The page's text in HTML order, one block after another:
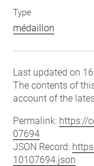
Type
médaillon
Last updated on
The contents of
account of the
Permalink: https://
07694
JSON Record:
10107694.json